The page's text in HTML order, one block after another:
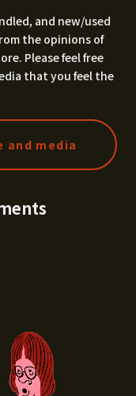
and new/used
the opinions of
Please feel free
that you feel the
and media